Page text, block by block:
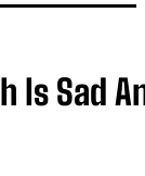
Is Sad